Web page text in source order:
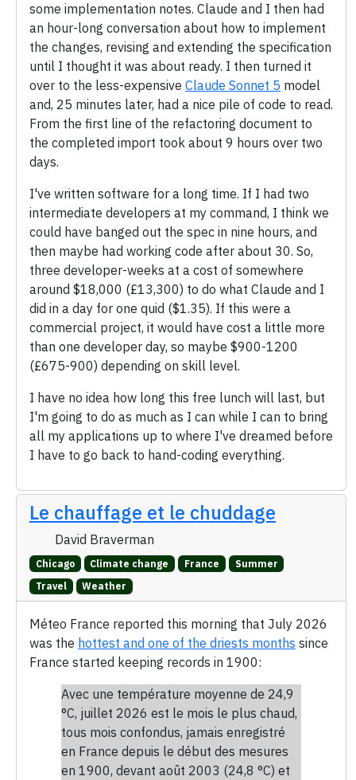
some implementation notes. Claude and I then had
an hour-long conversation about how to implement
the changes, revising and extending the specification
until I thought it was about ready. I then turned it
over to the less-expensive Claude Sonnet 5 model
and, 25 minutes later, had a nice pile of code to read.
From the first line of the refactoring document to
the completed import took about 9 hours over two
days.
I've written software for a long time. If I had two
intermediate developers at my command, I think we
could have banged out the spec in nine hours, and
then maybe had working code after about 30. So,
three developer-weeks at a cost of somewhere
around $18,000 (£13,300) to do what Claude and I
did in a day for one quid ($1.35). If this were a
commercial project, it would have cost a little more
than one developer day, so maybe $900-1200
(£675-900) depending on skill level.
I have no idea how long this free lunch will last, but
I'm going to do as much as I can while I can to bring
all my applications up to where I've dreamed before
I have to go back to hand-coding everything.
Le chauffage et le chuddage
David Braverman
Chicago Climate change France
Summer
Travel
Weather
Méteo France reported this morning that July 2026
was the hottest and one of the driests months since
France started keeping records in 1900:
Avec une température moyenne de 24,9
°C, juillet 2026 est le mois le plus chaud,
tous mois confondus, jamais enregistré
en France depuis le début des mesures
en 1900, devant août 2003 (24,8 °C) et